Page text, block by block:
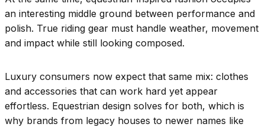
an interesting middle ground between performance and
polish. True riding gear must handle weather, movement
and impact while still looking composed.
Luxury consumers now expect that same mix: clothes
and accessories that can work hard yet appear
effortless. Equestrian design solves for both, which is
why brands from legacy houses to newer names like